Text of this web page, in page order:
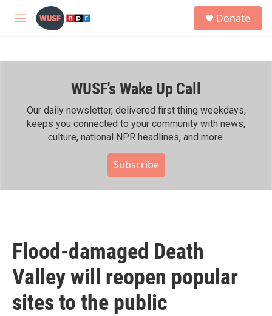
Skip to main content
M
h
Donate
WUSF's Wake Up Call
Our daily newsletter, delivered first thing weekdays,
keeps you connected to your community with news,
culture, national NPR headlines, and more.
Subscribe
Flood-damaged Death
Valley will reopen popular
sites to the public